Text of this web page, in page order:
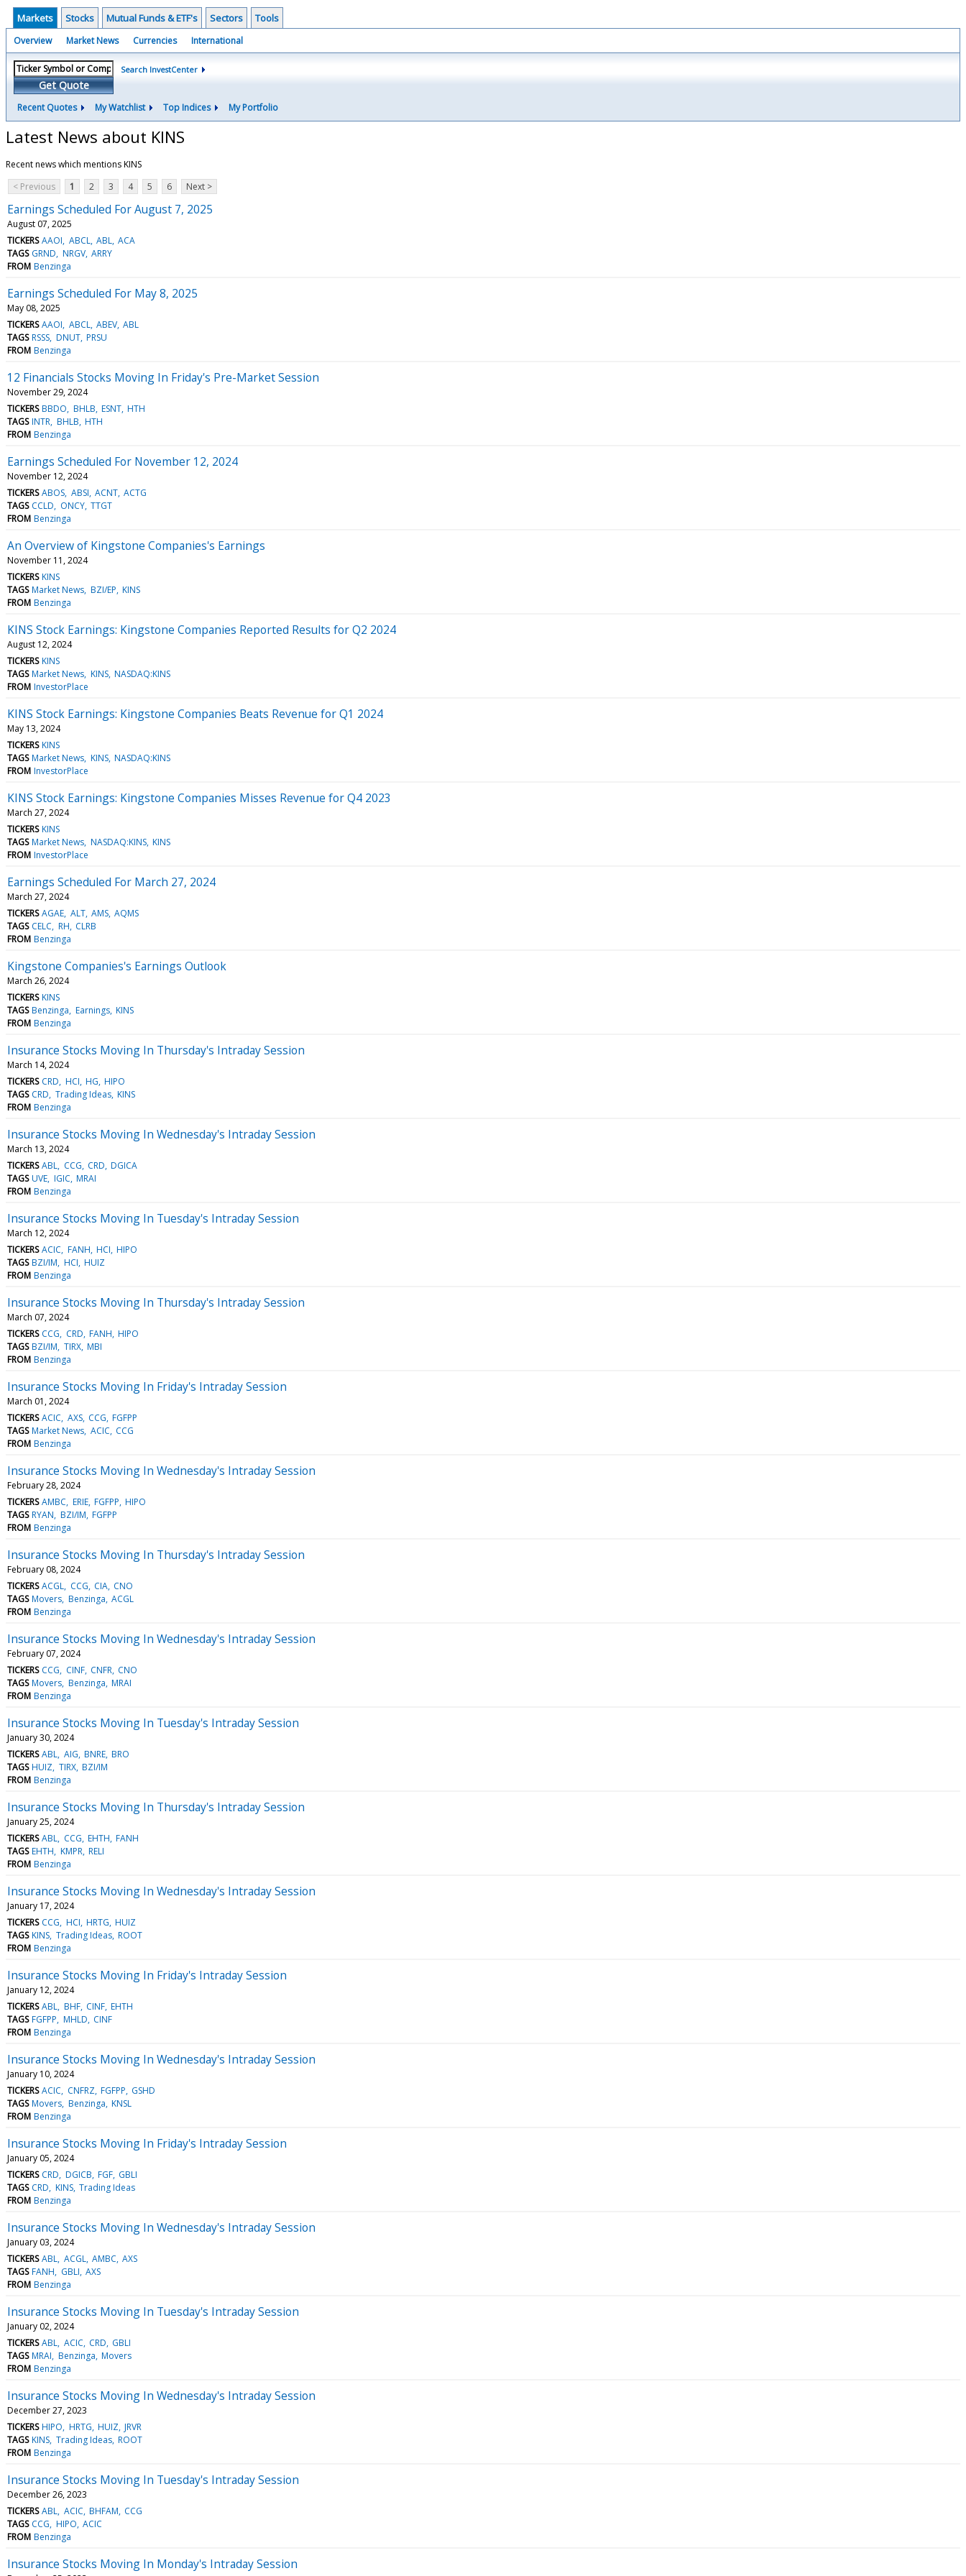
Markets Stocks Mutual Funds & ETF's Sectors Tools
Overview Market News Currencies International
Get Quote
Search InvestCenter
Recent Quotes My Watchlist Top Indices My Portfolio
Latest News about KINS
Recent news which mentions KINS
< Previous
1 2 3 4 5 6 Next >
Earnings Scheduled For August 7, 2025
August 07, 2025
TICKERS AAOI ABCL ABL ACA
TAGS GRND NRGV ARRY
FROM Benzinga
Earnings Scheduled For May 8, 2025
May 08, 2025
TICKERS AAOI ABCL ABEV ABL
TAGS RSSS DNUT PRSU
FROM Benzinga
12 Financials Stocks Moving In Friday's Pre-Market Session
November 29, 2024
TICKERS BBDO BHLB ESNT HTH
TAGS INTR BHLB HTH
FROM Benzinga
Earnings Scheduled For November 12, 2024
November 12, 2024
TICKERS ABOS ABSI ACNT ACTG
TAGS CCLD ONCY TTGT
FROM Benzinga
An Overview of Kingstone Companies's Earnings
November 11, 2024
TICKERS KINS
TAGS Market News BZI/EP KINS
FROM Benzinga
KINS Stock Earnings: Kingstone Companies Reported Results for Q2 2024
August 12, 2024
TICKERS KINS
TAGS Market News KINS NASDAQ:KINS
FROM InvestorPlace
KINS Stock Earnings: Kingstone Companies Beats Revenue for Q1 2024
May 13, 2024
TICKERS KINS
TAGS Market News KINS NASDAQ:KINS
FROM InvestorPlace
KINS Stock Earnings: Kingstone Companies Misses Revenue for Q4 2023
March 27, 2024
TICKERS KINS
TAGS Market News NASDAQ:KINS KINS
FROM InvestorPlace
Earnings Scheduled For March 27, 2024
March 27, 2024
TICKERS AGAE ALT AMS AQMS
TAGS CELC RH CLRB
FROM Benzinga
Kingstone Companies's Earnings Outlook
March 26, 2024
TICKERS KINS
TAGS Benzinga Earnings KINS
FROM Benzinga
Insurance Stocks Moving In Thursday's Intraday Session
March 14, 2024
TICKERS CRD HCI HG HIPO
TAGS CRD Trading Ideas KINS
FROM Benzinga
Insurance Stocks Moving In Wednesday's Intraday Session
March 13, 2024
TICKERS ABL CCG CRD DGICA
TAGS UVE IGIC MRAI
FROM Benzinga
Insurance Stocks Moving In Tuesday's Intraday Session
March 12, 2024
TICKERS ACIC FANH HCI HIPO
TAGS BZI/IM HCI HUIZ
FROM Benzinga
Insurance Stocks Moving In Thursday's Intraday Session
March 07, 2024
TICKERS CCG CRD FANH HIPO
TAGS BZI/IM TIRX MBI
FROM Benzinga
Insurance Stocks Moving In Friday's Intraday Session
March 01, 2024
TICKERS ACIC AXS CCG FGFPP
TAGS Market News ACIC CCG
FROM Benzinga
Insurance Stocks Moving In Wednesday's Intraday Session
February 28, 2024
TICKERS AMBC ERIE FGFPP HIPO
TAGS RYAN BZI/IM FGFPP
FROM Benzinga
Insurance Stocks Moving In Thursday's Intraday Session
February 08, 2024
TICKERS ACGL CCG CIA CNO
TAGS Movers Benzinga ACGL
FROM Benzinga
Insurance Stocks Moving In Wednesday's Intraday Session
February 07, 2024
TICKERS CCG CINF CNFR CNO
TAGS Movers Benzinga MRAI
FROM Benzinga
Insurance Stocks Moving In Tuesday's Intraday Session
January 30, 2024
TICKERS ABL AIG BNRE BRO
TAGS HUIZ TIRX BZI/IM
FROM Benzinga
Insurance Stocks Moving In Thursday's Intraday Session
January 25, 2024
TICKERS ABL CCG EHTH FANH
TAGS EHTH KMPR RELI
FROM Benzinga
Insurance Stocks Moving In Wednesday's Intraday Session
January 17, 2024
TICKERS CCG HCI HRTG HUIZ
TAGS KINS Trading Ideas ROOT
FROM Benzinga
Insurance Stocks Moving In Friday's Intraday Session
January 12, 2024
TICKERS ABL BHF CINF EHTH
TAGS FGFPP MHLD CINF
FROM Benzinga
Insurance Stocks Moving In Wednesday's Intraday Session
January 10, 2024
TICKERS ACIC CNFRZ FGFPP GSHD
TAGS Movers Benzinga KNSL
FROM Benzinga
Insurance Stocks Moving In Friday's Intraday Session
January 05, 2024
TICKERS CRD DGICB FGF GBLI
TAGS CRD KINS Trading Ideas
FROM Benzinga
Insurance Stocks Moving In Wednesday's Intraday Session
January 03, 2024
TICKERS ABL ACGL AMBC AXS
TAGS FANH GBLI AXS
FROM Benzinga
Insurance Stocks Moving In Tuesday's Intraday Session
January 02, 2024
TICKERS ABL ACIC CRD GBLI
TAGS MRAI Benzinga Movers
FROM Benzinga
Insurance Stocks Moving In Wednesday's Intraday Session
December 27, 2023
TICKERS HIPO HRTG HUIZ JRVR
TAGS KINS Trading Ideas ROOT
FROM Benzinga
Insurance Stocks Moving In Tuesday's Intraday Session
December 26, 2023
TICKERS ABL ACIC BHFAM CCG
TAGS CCG HIPO ACIC
FROM Benzinga
Insurance Stocks Moving In Monday's Intraday Session